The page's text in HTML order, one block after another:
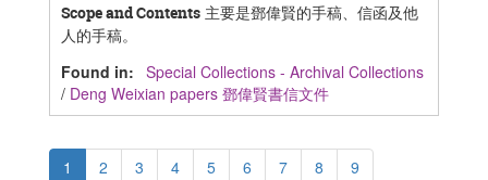
Scope and Contents 主要是鄧偉賢的手稿、信函及他
人的手稿。
Found in: Special Collections - Archival Collections
/ Deng Weixian papers 鄧偉賢書信文件
1 2 3 4 5 6 7 8 9